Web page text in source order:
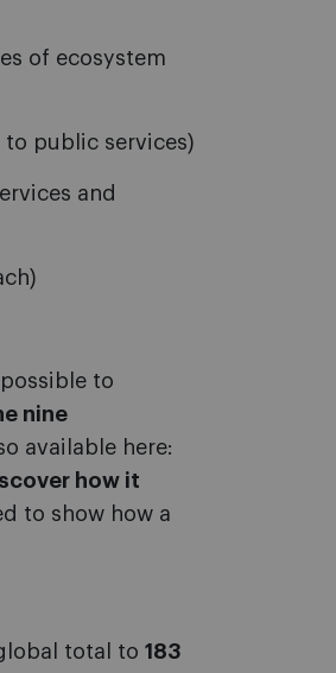
of ecosystem
to public services)
and
possible to
nine
available here:
how it
to show how a
total to 183